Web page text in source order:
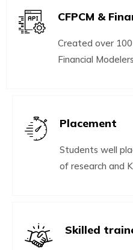
CFPCM &
Created over
Financial Modelers
Placement
Students well
of research and
Skilled